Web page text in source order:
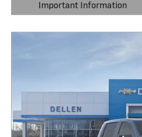
Important Information
Open Details Modal